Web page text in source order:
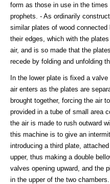
form as those in use in the
prophets. - As ordinarily
similar plates of wood
their edges, which with the
air, and is so made that the
recede by folding and unfolding
In the lower plate is fixed a
air enters as the plates are
brought together, forcing the air
provided in a tube of small area
the air is made to rush outward
this machine is to give an
introducing a third plate,
upper, thus making a double
valves opening upward, and the
in the upper of the two